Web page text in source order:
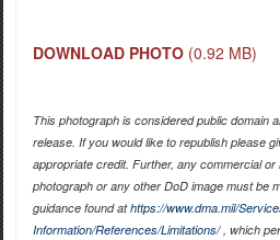
DOWNLOAD PHOTO (0.92 MB)
This photograph is considered public domain
release. If you would like to republish please
appropriate credit. Further, any commercial
photograph or any other DoD image must be
guidance found athttps://www.dma.mil/
Information/References/Limitations/, which